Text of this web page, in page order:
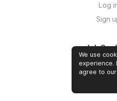
Log
Sign
Job
Log
Sign
We use
experience.
agree to our